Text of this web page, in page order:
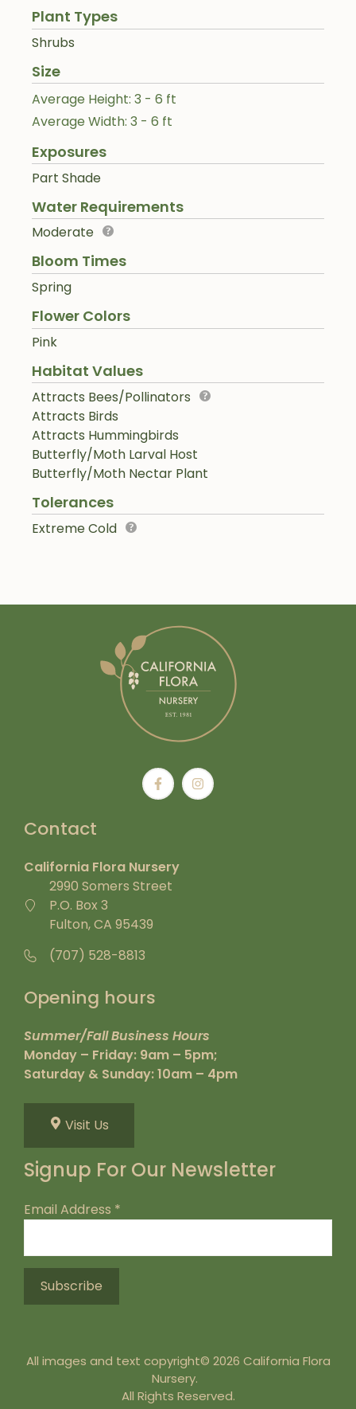
Plant Types
Shrubs
Size
Average Height: 3 - 6 ft
Average Width: 3 - 6 ft
Exposures
Part Shade
Water Requirements
Moderate
Bloom Times
Spring
Flower Colors
Pink
Habitat Values
Attracts Bees/Pollinators
Attracts Birds
Attracts Hummingbirds
Butterfly/Moth Larval Host
Butterfly/Moth Nectar Plant
Tolerances
Extreme Cold
Contact
California Flora Nursery
2990 Somers Street
P.O. Box 3
Fulton, CA 95439
(707) 528-8813
Opening hours
Summer/Fall Business Hours
Monday – Friday: 9am – 5pm;
Saturday & Sunday: 10am – 4pm
Visit Us
Signup For Our Newsletter
Email Address *
All images and text copyright© 2026 California Flora
Nursery.
All Rights Reserved.